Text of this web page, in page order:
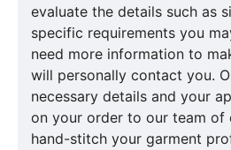
evaluate the details such as
specific requirements you
need more information to
will personally contact you.
necessary details and your
on your order to our team of
hand-stitch your garment